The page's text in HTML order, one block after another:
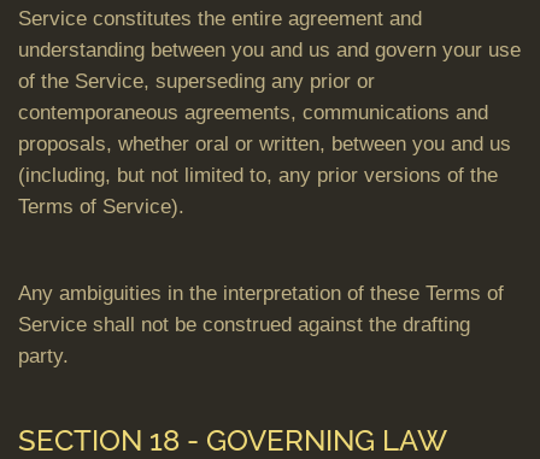
Service constitutes the entire agreement and
understanding between you and us and govern your use
of the Service, superseding any prior or
contemporaneous agreements, communications and
proposals, whether oral or written, between you and us
(including, but not limited to, any prior versions of the
Terms of Service).
Any ambiguities in the interpretation of these Terms of
Service shall not be construed against the drafting
party.
SECTION 18 - GOVERNING LAW